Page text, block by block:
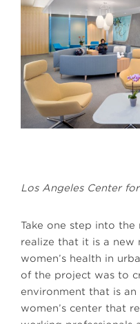
Los Angeles Center
Take one step into the
realize that it is a
women’s health in
of the project was to
environment that is
women’s center that